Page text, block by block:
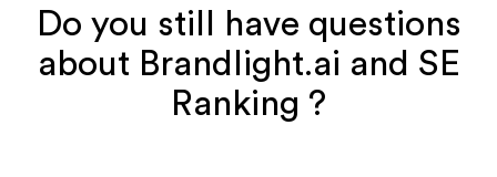
Do you still have questions
about Brandlight.ai and SE
Ranking ?